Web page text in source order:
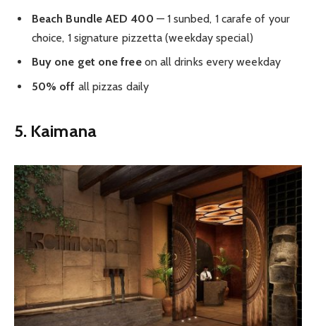
Beach Bundle AED 400 — 1 sunbed, 1 carafe of your
choice, 1 signature pizzetta (weekday special)
Buy one get one freeon all drinks every weekday
50% off all pizzas daily
5. Kaimana